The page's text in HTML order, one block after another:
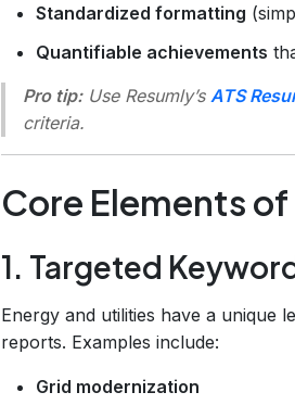
Standardized formatting
Quantifiable achievements
Pro tip:Use Resumly’s ATS
criteria.
Core Elements of
1. Targeted
Energy and utilities have a unique
reports. Examples include:
Grid modernization